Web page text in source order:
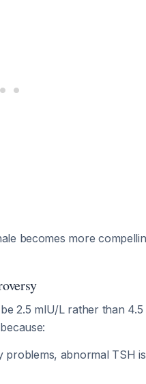
becomes more
2.5 mIU/L rather than
problems, abnormal TSH